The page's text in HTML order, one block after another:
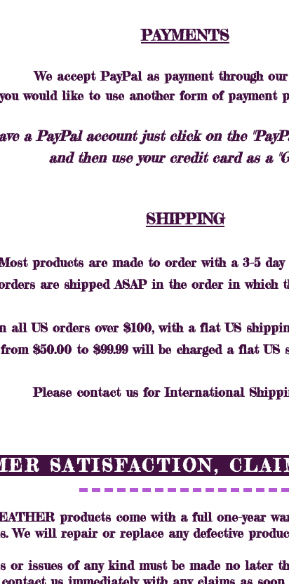
PAYMENTS
We accept PayPal as payment through our
would like to use another form of payment
a PayPal account just click on the
and then use your credit card as a
SHIPPING
products are made to order with a 3-5
are shipped ASAP in the order in which
all US orders over $100, with a flat US
$50.00 to $99.99 will be charged a flat US
Please contact us for International
SATISFACTION,
products come with a full one-year
We will repair or replace any defective
or issues of any kind must be made no later